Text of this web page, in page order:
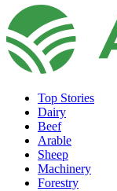
Top Stories
Dairy
Beef
Arable
Sheep
Machinery
Forestry